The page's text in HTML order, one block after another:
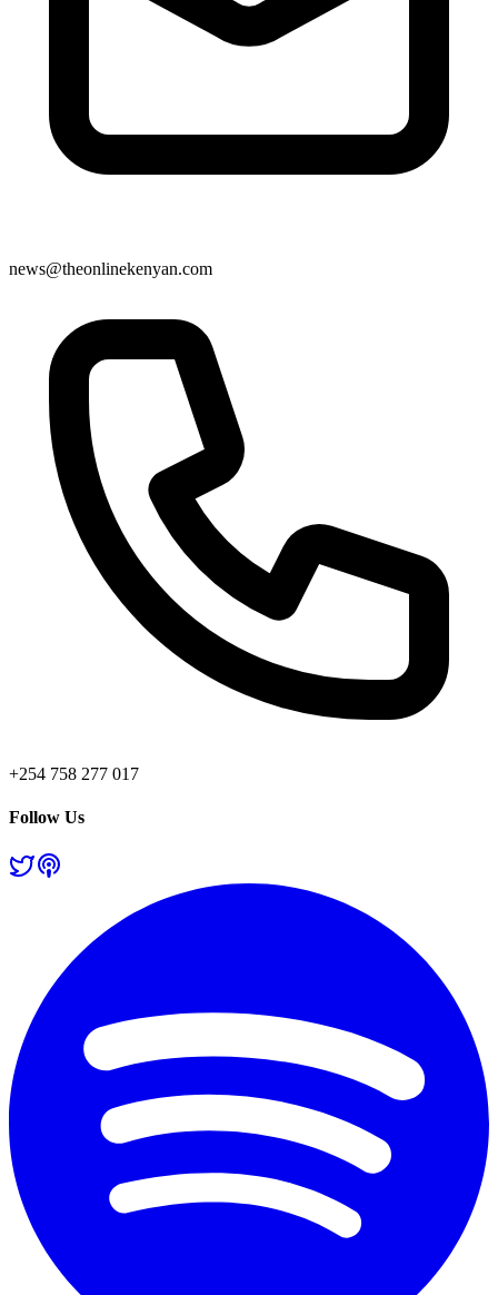
news@theonlinekenyan.com
+254 758 277 017
Follow Us